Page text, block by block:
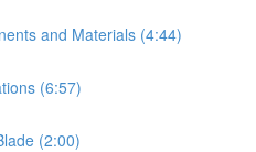
and Materials (4:44)
(6:57)
(2:00)